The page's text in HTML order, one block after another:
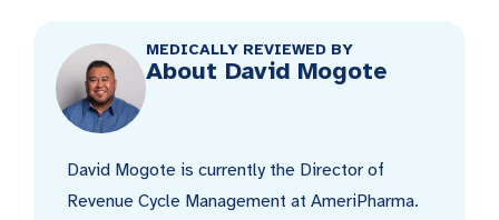
MEDICALLY REVIEWED BY
About David Mogote
David Mogote is currently the Director of
Revenue Cycle Management at AmeriPharma.